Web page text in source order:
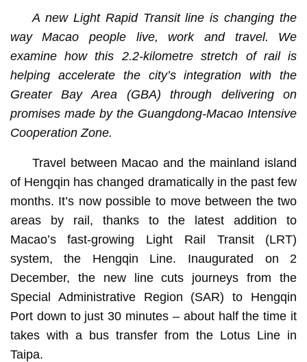
A new Light Rapid Transit line is changing the
way Macao people live, work and travel. We
examine how this 2.2-kilometre stretch of rail is
helping accelerate the city’s integration with the
Greater Bay Area (GBA) through delivering on
promises made by the Guangdong-Macao Intensive
Cooperation Zone.
Travel between Macao and the mainland island
of Hengqin has changed dramatically in the past few
months. It’s now possible to move between the two
areas by rail, thanks to the latest addition to
Macao’s fast-growing Light Rail Transit (LRT)
system, the Hengqin Line. Inaugurated on 2
December, the new line cuts journeys from the
Special Administrative Region (SAR) to Hengqin
Port down to just 30 minutes – about half the time it
takes with a bus transfer from the Lotus Line in
Taipa.